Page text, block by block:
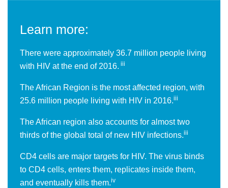
Learn more:
There were approximately 36.7 million people living
with HIV at the end of 2016. iii
The African Region is the most affected region, with
25.6 million people living with HIV in 2016.iii
The African region also accounts for almost two
thirds of the global total of new HIV infections.iii
CD4 cells are major targets for HIV. The virus binds
to CD4 cells, enters them, replicates inside them,
and eventually kills them.iv